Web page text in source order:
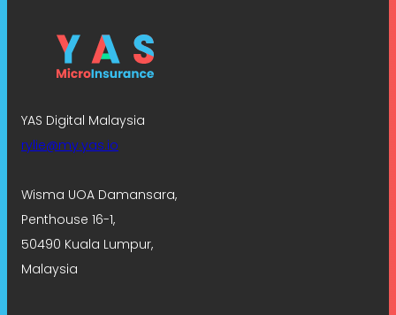
YAS Digital Malaysia
rylie@my.yas.io
Wisma UOA Damansara,
Penthouse 16-1,
50490 Kuala Lumpur,
Malaysia